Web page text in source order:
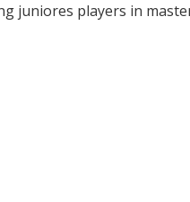
juniores players in